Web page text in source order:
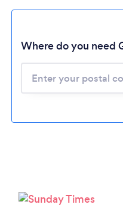
Where do you need